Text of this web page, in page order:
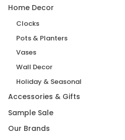
Home Decor
Clocks
Pots & Planters
Vases
Wall Decor
Holiday & Seasonal
Accessories & Gifts
Sample Sale
Our Brands